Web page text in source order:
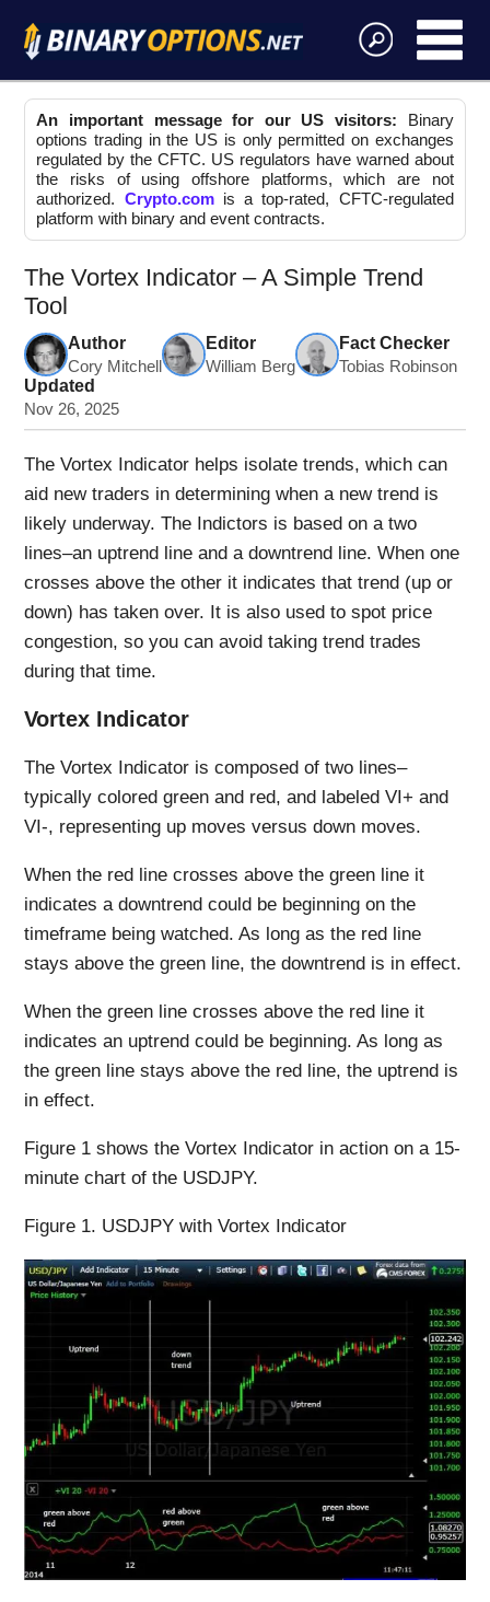
An important message for our US visitors: Binary
options trading in the US is only permitted on exchanges
regulated by the CFTC. US regulators have warned about
the risks of using offshore platforms, which are not
authorized. Crypto.comis a top-rated, CFTC-regulated
platform with binary and event contracts.
The Vortex Indicator – A Simple Trend
Tool
Author
Cory Mitchell
Editor
William Berg
Fact Checker
Tobias Robinson
Updated
Nov 26, 2025
The Vortex Indicator helps isolate trends, which can
aid new traders in determining when a new trend is
likely underway. The Indictors is based on a two
lines–an uptrend line and a downtrend line. When one
crosses above the other it indicates that trend (up or
down) has taken over. It is also used to spot price
congestion, so you can avoid taking trend trades
during that time.
Vortex Indicator
The Vortex Indicator is composed of two lines–
typically colored green and red, and labeled VI+ and
VI-, representing up moves versus down moves.
When the red line crosses above the green line it
indicates a downtrend could be beginning on the
timeframe being watched. As long as the red line
stays above the green line, the downtrend is in effect.
When the green line crosses above the red line it
indicates an uptrend could be beginning. As long as
the green line stays above the red line, the uptrend is
in effect.
Figure 1 shows the Vortex Indicator in action on a 15-
minute chart of the USDJPY.
Figure 1. USDJPY with Vortex Indicator